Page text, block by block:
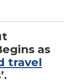
as
travel